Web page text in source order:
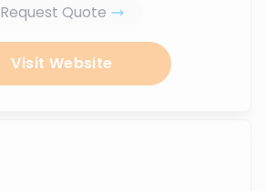
Request Quote
Visit Website